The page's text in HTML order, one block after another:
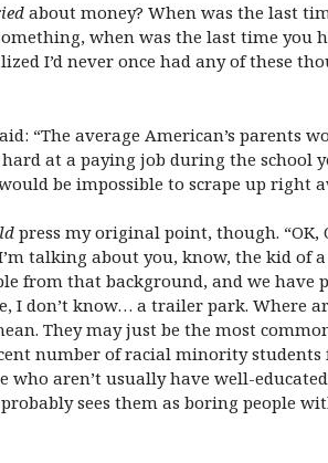
about money? When was the last
when was the last time
I’d never once had any of these
“The average American’s parents
at a paying job during the school
be impossible to scrape up right
press my original point, though. “OK,
talking about you, know, the kid of
from that background, and we
I don’t know… a trailer park. Where
They may just be the most
number of racial minority
aren’t usually have well-
sees them as boring people